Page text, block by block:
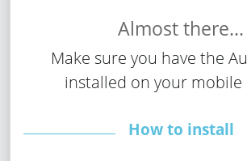
Almostthere...
Make sure you have the
installed on your mobile
How to install